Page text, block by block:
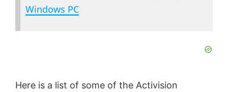
Windows PC
Here is a list of some of the Activision